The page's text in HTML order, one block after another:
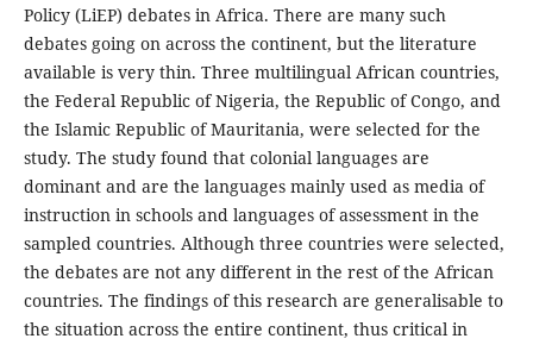
Policy (LiEP) debates in Africa. There are many such
debates going on across the continent, but the literature
available is very thin. Three multilingual African countries,
the Federal Republic of Nigeria, the Republic of Congo, and
the Islamic Republic of Mauritania, were selected for the
study. The study found that colonial languages are
dominant and are the languages mainly used as media of
instruction in schools and languages of assessment in the
sampled countries. Although three countries were selected,
the debates are not any different in the rest of the African
countries. The findings of this research are generalisable to
the situation across the entire continent, thus critical in